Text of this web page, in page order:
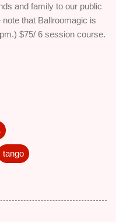
and family to our public
that Ballroomagic is
$75/ 6 session course.
tango